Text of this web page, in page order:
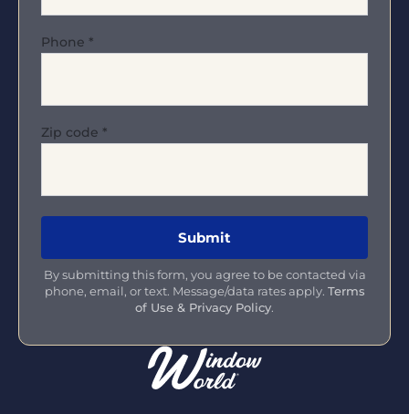
Phone *
Zip code *
By submitting this form, you agree to be contacted via
phone, email, or text. Message/data rates apply. Terms
of Use & Privacy Policy.